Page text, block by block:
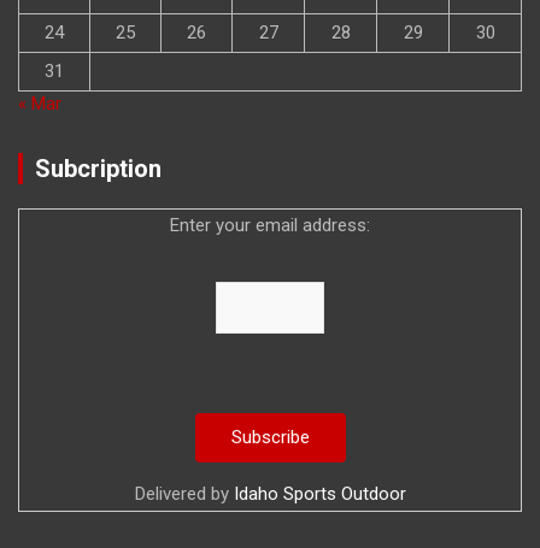
24
25 26 27 28 29
30
31
« Mar
Subcription
Enter your email address:
Delivered by Idaho Sports Outdoor